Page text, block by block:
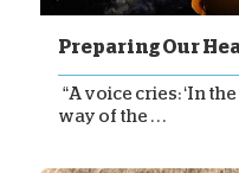
Preparing Our
“A voice cries: ‘In
way of the . . .